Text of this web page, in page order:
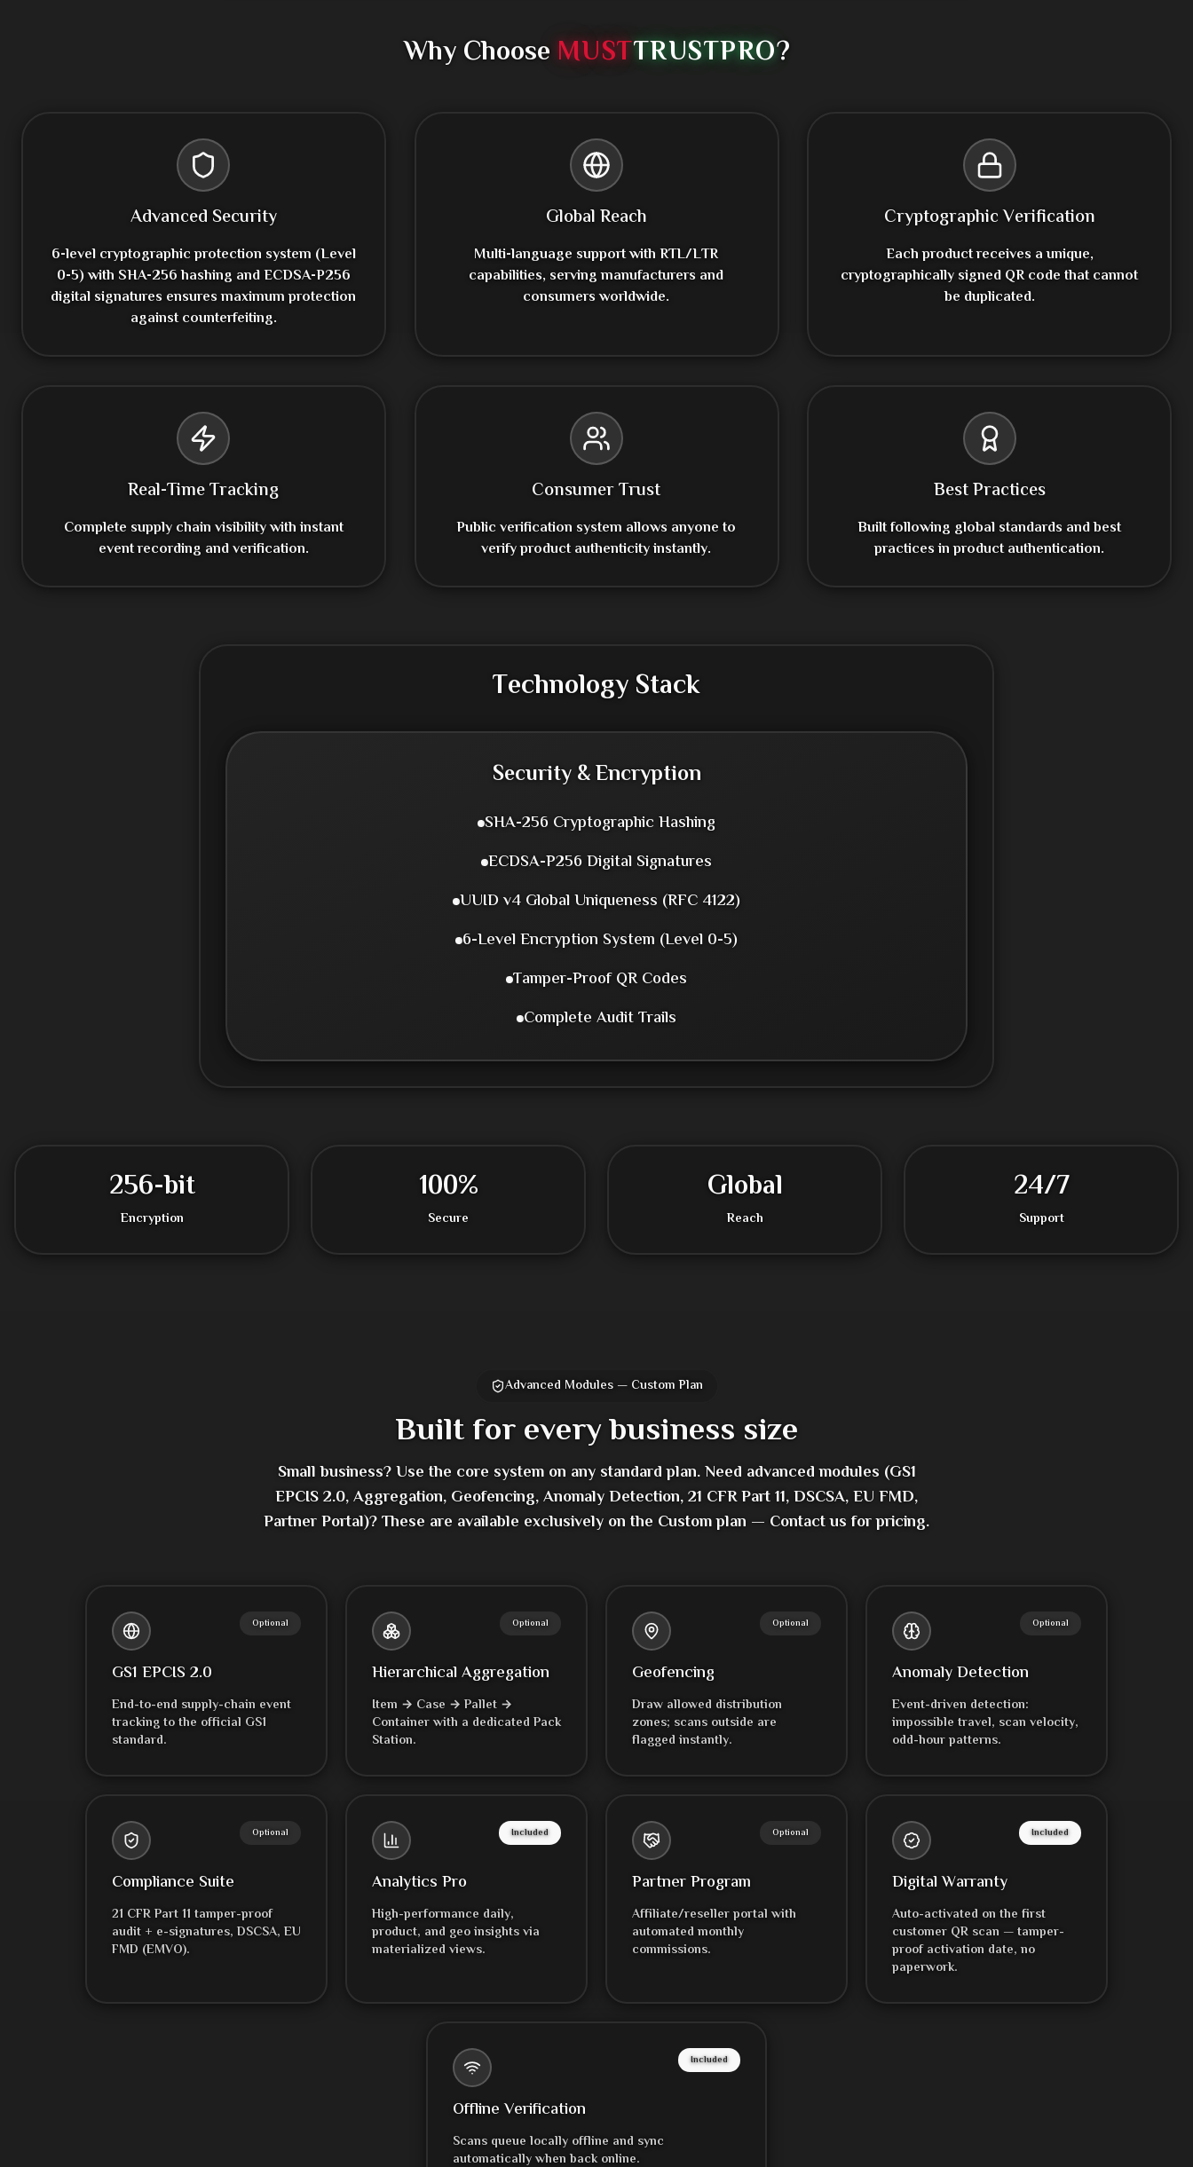
Why ChooseMUSTTRUSTPRO?
Advanced Security
6-level cryptographic protection system (Level
0-5) with SHA-256 hashing and ECDSA-P256
digital signatures ensures maximum protection
against counterfeiting.
Global Reach
Multi-language support with RTL/LTR
capabilities, serving manufacturers and
consumers worldwide.
Cryptographic Verification
Each product receives a unique,
cryptographically signed QR code that cannot
be duplicated.
Real-Time Tracking
Complete supply chain visibility with instant
event recording and verification.
Consumer Trust
Public verification system allows anyone to
verify product authenticity instantly.
Best Practices
Built following global standards and best
practices in product authentication.
Technology Stack
Security & Encryption
SHA-256 Cryptographic Hashing
ECDSA-P256 Digital Signatures
UUID v4 Global Uniqueness (RFC 4122)
6-Level Encryption System (Level 0-5)
Tamper-Proof QR Codes
Complete Audit Trails
256-bit
Encryption
100%
Secure
Global
Reach
24/7
Support
Advanced Modules — Custom Plan
Built for every business size
Small business? Use the core system on any standard plan. Need advanced modules (GS1
EPCIS 2.0, Aggregation, Geofencing, Anomaly Detection, 21 CFR Part 11, DSCSA, EU FMD,
Partner Portal)? These are available exclusively on the Custom plan — Contact us for pricing.
Optional
GS1 EPCIS 2.0
End-to-end supply-chain event
tracking to the official GS1
standard.
Optional
Hierarchical Aggregation
Item → Case → Pallet →
Container with a dedicated Pack
Station.
Optional
Geofencing
Draw allowed distribution
zones; scans outside are
flagged instantly.
Optional
Anomaly Detection
Event-driven detection:
impossible travel, scan velocity,
odd-hour patterns.
Optional
Compliance Suite
21 CFR Part 11 tamper-proof
audit + e-signatures, DSCSA, EU
FMD (EMVO).
Included
Analytics Pro
High-performance daily,
product, and geo insights via
materialized views.
Optional
Partner Program
Affiliate/reseller portal with
automated monthly
commissions.
Included
Digital Warranty
Auto-activated on the first
customer QR scan — tamper-
proof activation date, no
paperwork.
Included
Offline Verification
Scans queue locally offline and sync
automatically when back online.